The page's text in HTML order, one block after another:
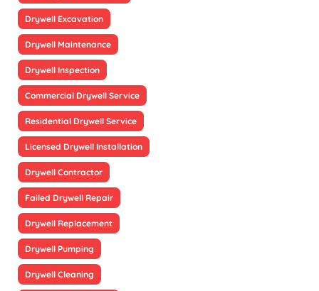
Drywell Excavation
Drywell Maintenance
Drywell Inspection
Commercial Drywell Service
Residential Drywell Service
Licensed Drywell Installation
Drywell Contractor
Failed Drywell Repair
Drywell Replacement
Drywell Pumping
Drywell Cleaning